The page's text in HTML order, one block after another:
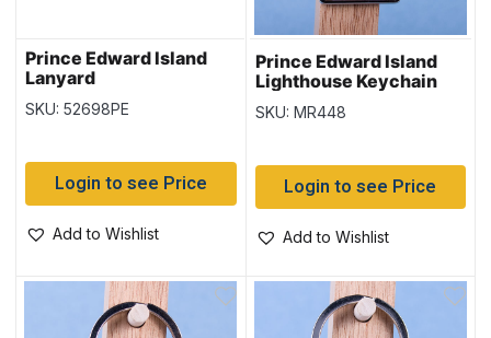
Prince Edward Island
Lanyard
SKU: 52698PE
Login to see Price
Add to Wishlist
Prince Edward Island
Lighthouse Keychain
w/Black Background
SKU: MR448
Login to see Price
Add to Wishlist